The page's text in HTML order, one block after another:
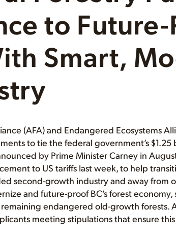
to
Smart,
(AFA) and Endangered Ecosystems
to tie the federal government’s
by Prime Minister Carney in
to US tariffs last week, to help
second-growth industry and away from
and future-proof BC’s forest
endangered old-growth forests.
meeting stipulations that ensure